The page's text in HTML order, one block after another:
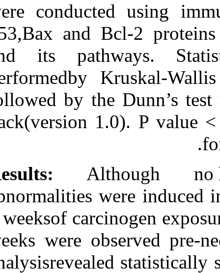
were
p53,Bax and
and its
performedby
followed by
pack(version
Results:
abnormalities
4 weeksof
weeks were
http://idai.ir/article-۱-۱۲۲۳-
fa.html